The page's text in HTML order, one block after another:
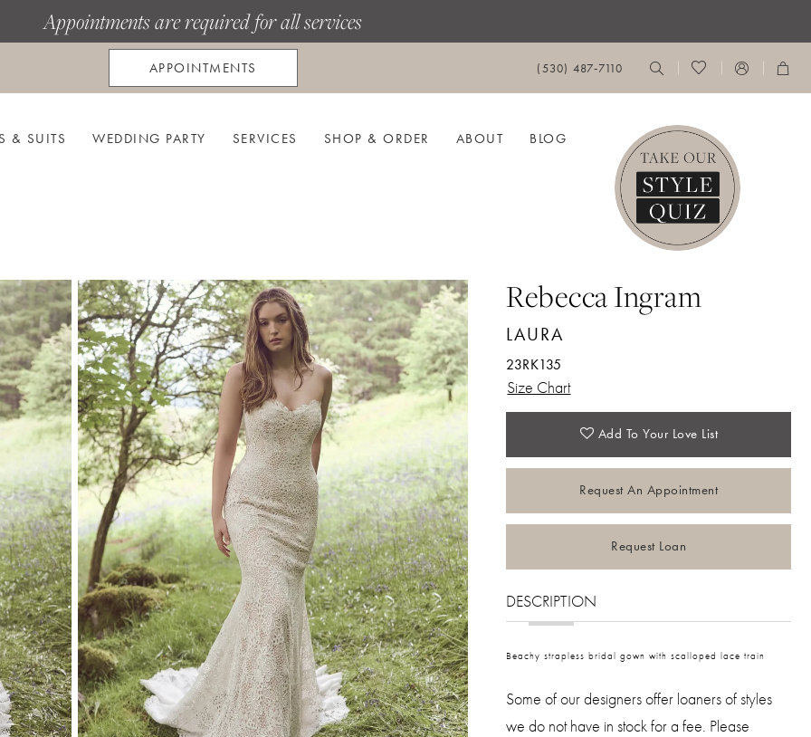
Appointments are required for all services
APPOINTMENTS (530) 487‑7110
& SUITS WEDDING PARTY SERVICES SHOP & ORDER ABOUT BLOG
Rebecca Ingram
LAURA
23RK135
Size Chart
Add To Your Love List
Request An Appointment
Request Loan
DESCRIPTION
Beachy strapless bridal gown with scalloped lace train
Some of our designers offer loaners of styles
we do not have in stock for a fee. Please